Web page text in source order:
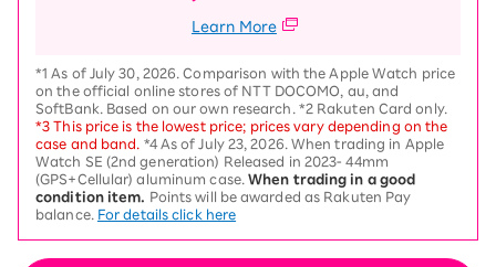
Learn More
*1 As of July 30, 2026. Comparison with the Apple Watch price
on the official online stores of NTT DOCOMO, au, and
SoftBank. Based on our own research. *2 Rakuten Card only.
*3 This price is the lowest price; prices vary depending on the
case and band.
*4 As of July 23, 2026. When trading in Apple
Watch SE (2nd generation) Released in 2023- 44mm
(GPS+Cellular) aluminum case.When trading in a good
condition item.
Points will be awarded as Rakuten Pay
balance. For details click here